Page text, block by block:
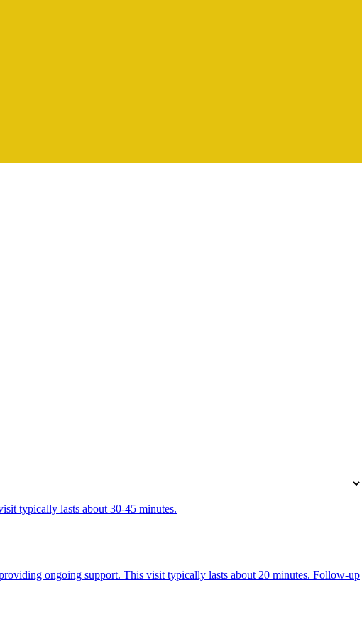
typically lasts about 30-45 minutes.
ongoing support. This visit typically lasts about 20 minutes. Follow-up